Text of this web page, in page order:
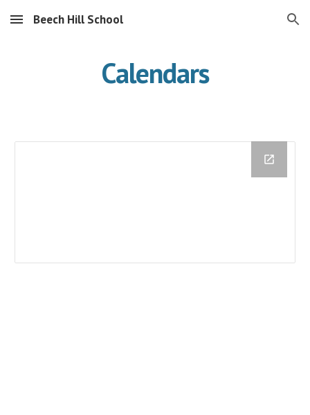
Skip to main content Skip to navigation
Beech Hill School
Calendars